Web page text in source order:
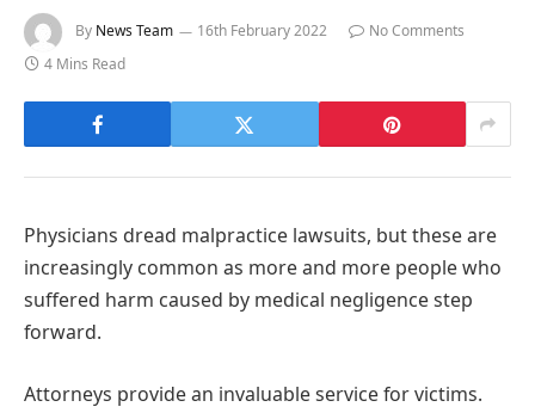
By News Team 16th February 2022
No Comments
4 Mins Read
Physicians dread malpractice lawsuits, but these are
increasingly common as more and more people who
suffered harm caused by medical negligence step
forward.
Attorneys provide an invaluable service for victims.